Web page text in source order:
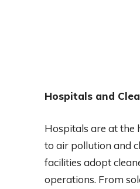
Hospitals and
Hospitals are at the
to air pollution and
facilities adopt
operations. From